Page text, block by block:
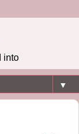
into
▼